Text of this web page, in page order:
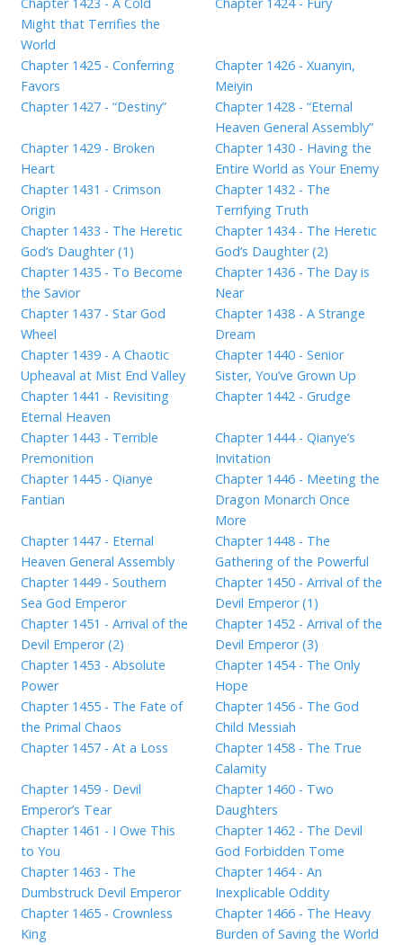
Might that Terrifies the
World
Chapter 1425 - Conferring
Favors
Chapter 1426 - Xuanyin,
Meiyin
Chapter 1427 - “Destiny”
Chapter 1428 - “Eternal
Heaven General Assembly”
Chapter 1429 - Broken
Heart
Chapter 1430 - Having the
Entire World as Your Enemy
Chapter 1431 - Crimson
Origin
Chapter 1432 - The
Terrifying Truth
Chapter 1433 - The Heretic
God’s Daughter (1)
Chapter 1434 - The Heretic
God’s Daughter (2)
Chapter 1435 - To Become
the Savior
Chapter 1436 - The Day is
Near
Chapter 1437 - Star God
Wheel
Chapter 1438 - A Strange
Dream
Chapter 1439 - A Chaotic
Upheaval at Mist End Valley
Chapter 1440 - Senior
Sister, You’ve Grown Up
Chapter 1441 - Revisiting
Eternal Heaven
Chapter 1442 - Grudge
Chapter 1443 - Terrible
Premonition
Chapter 1444 - Qianye’s
Invitation
Chapter 1445 - Qianye
Fantian
Chapter 1446 - Meeting the
Dragon Monarch Once
More
Chapter 1447 - Eternal
Heaven General Assembly
Chapter 1448 - The
Gathering of the Powerful
Chapter 1449 - Southern
Sea God Emperor
Chapter 1450 - Arrival of the
Devil Emperor (1)
Chapter 1451 - Arrival of the
Devil Emperor (2)
Chapter 1452 - Arrival of the
Devil Emperor (3)
Chapter 1453 - Absolute
Power
Chapter 1454 - The Only
Hope
Chapter 1455 - The Fate of
the Primal Chaos
Chapter 1456 - The God
Child Messiah
Chapter 1457 - At a Loss
Chapter 1458 - The True
Calamity
Chapter 1459 - Devil
Emperor’s Tear
Chapter 1460 - Two
Daughters
Chapter 1461 - I Owe This
to You
Chapter 1462 - The Devil
God Forbidden Tome
Chapter 1463 - The
Dumbstruck Devil Emperor
Chapter 1464 - An
Inexplicable Oddity
Chapter 1465 - Crownless
King
Chapter 1466 - The Heavy
Burden of Saving the World